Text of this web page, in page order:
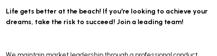
Life gets better at the beach! If you're looking to achieve your
dreams, take the risk to succeed! Join a leading team!